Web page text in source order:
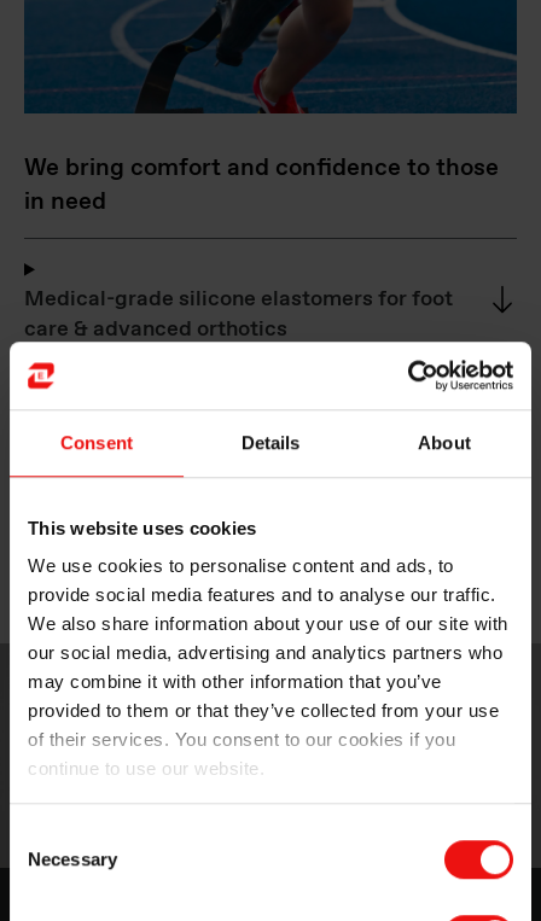
Consent Details About
This website uses cookies
We use cookies to personalise content and ads, to
provide social media features and to analyse our traffic.
We also share information about your use of our site with
our social media, advertising and analytics partners who
may combine it with other information that you’ve
provided to them or that they’ve collected from your use
of their services. You consent to our cookies if you
continue to use our website.
Selection
Necessary
We bring comfort and confidence to those
in need
Medical-grade silicone elastomers for foot
care & advanced orthotics
and cushions
Medical-grade silicone elastomers for
prostheses
Experience the Silbione™ difference